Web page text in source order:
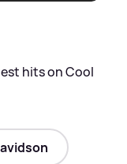
hits on Cool